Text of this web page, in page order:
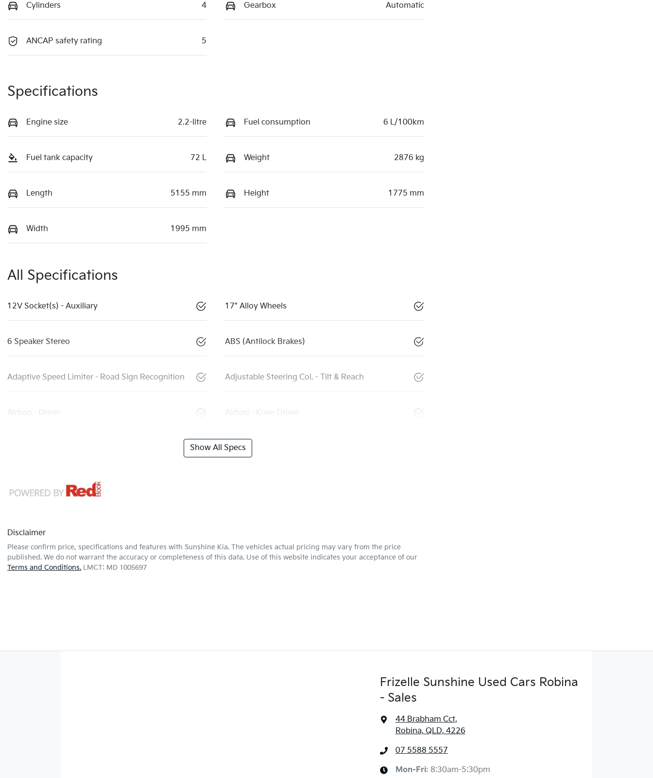
Cylinders 4 Gearbox Automatic
ANCAP safety rating 5
Specifications
Engine size 2.2-litre Fuel consumption 6 L/100km
Fuel tank capacity 72 L Weight 2876 kg
Length 5155 mm Height 1775 mm
Width 1995 mm
All Specifications
12V Socket(s) - Auxiliary 17" Alloy Wheels
6 Speaker Stereo ABS (Antilock Brakes)
Adaptive Speed Limiter - Road Sign Recognition Adjustable Steering Col. - Tilt & Reach
Airbag - Driver Airbag - Knee Driver
Show All Specs
Disclaimer
Please confirm price, specifications and features with Sunshine Kia. The vehicles actual pricing may vary from the price
published. We do not warrant the accuracy or completeness of this data. Use of this website indicates your acceptance of our
Terms and Conditions. LMCT: MD 1005697
Frizelle Sunshine Used Cars Robina
- Sales
44 Brabham Cct,
Robina, QLD, 4226
07 5588 5557
Mon-Fri: 8:30am-5:30pm